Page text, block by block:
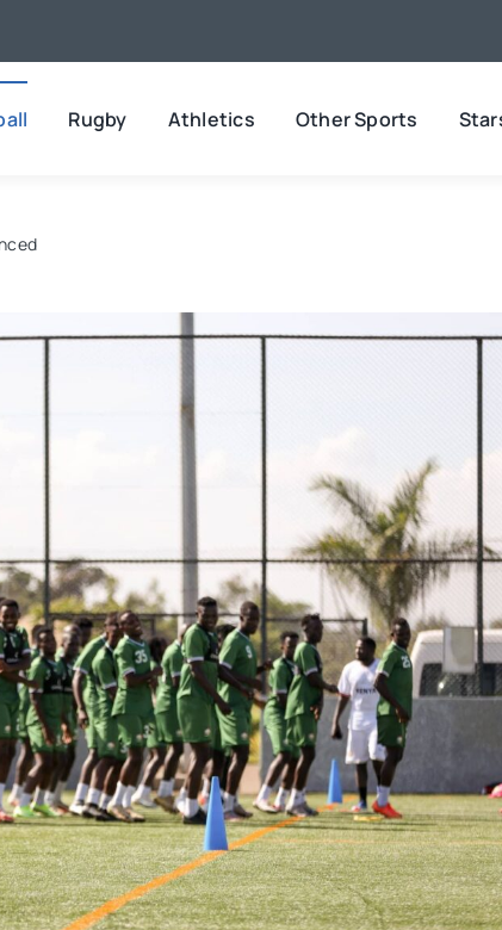
Rugby Athletics Other Sports